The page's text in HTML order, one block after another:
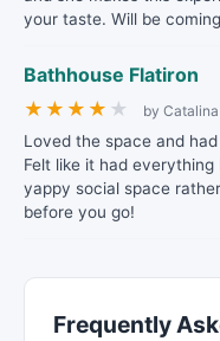
your taste. Will be
Bathhouse Flatiron
★ ★ ★ ★ ★ by
Loved the space and
Felt like it had
yappy social space
before you go!
Frequently